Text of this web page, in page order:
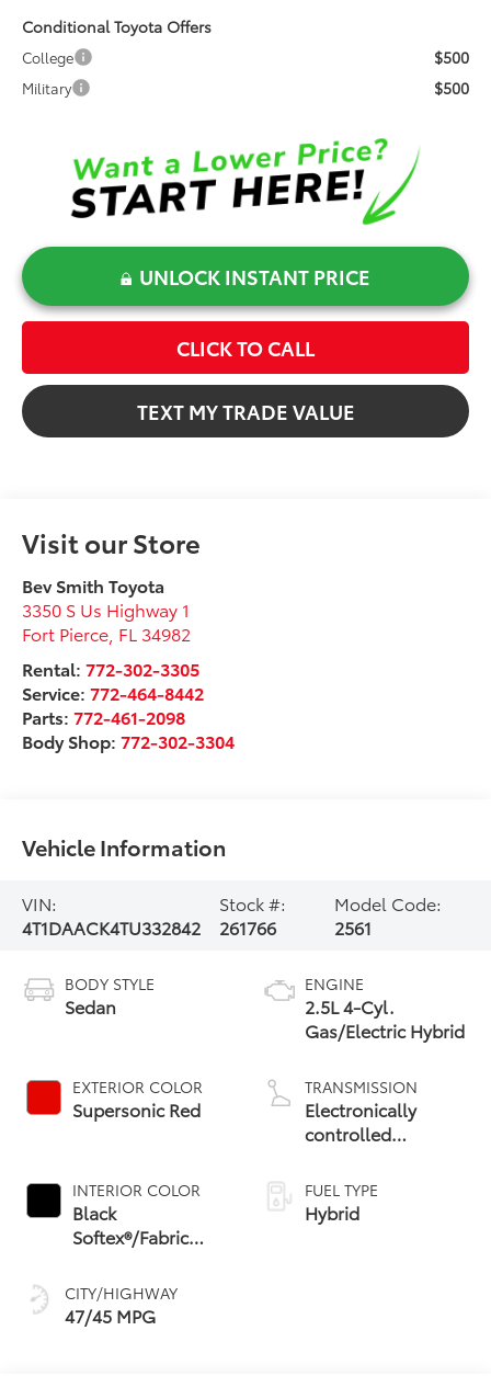
Conditional Toyota Offers
College $500
Military $500
UNLOCK INSTANT PRICE
CLICK TO CALL
TEXT MY TRADE VALUE
Visit our Store
Bev Smith Toyota
3350 S Us Highway 1
Fort Pierce FL 34982
Rental: 772-302-3305
Service:772-464-8442
Parts:772-461-2098
Body Shop:772-302-3304
Vehicle Information
VIN:
4T1DAACK4TU332842
Stock #:
261766
Model Code:
2561
BODY STYLE
Sedan
EXTERIOR COLOR
Supersonic Red
INTERIOR COLOR
Black
Softex®/Fabric
CITY/HIGHWAY
47/45 MPG
ENGINE
2.5L 4-Cyl.
Gas/Electric Hybrid
TRANSMISSION
Electronically
controlled
Variable
Transmission
(ECVT) with
FUEL TYPE
Hybrid